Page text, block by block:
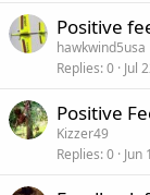
Positive
hawkwind5usa
Replies 0 Jul
Positive
Kizzer49
Replies 0 Jun